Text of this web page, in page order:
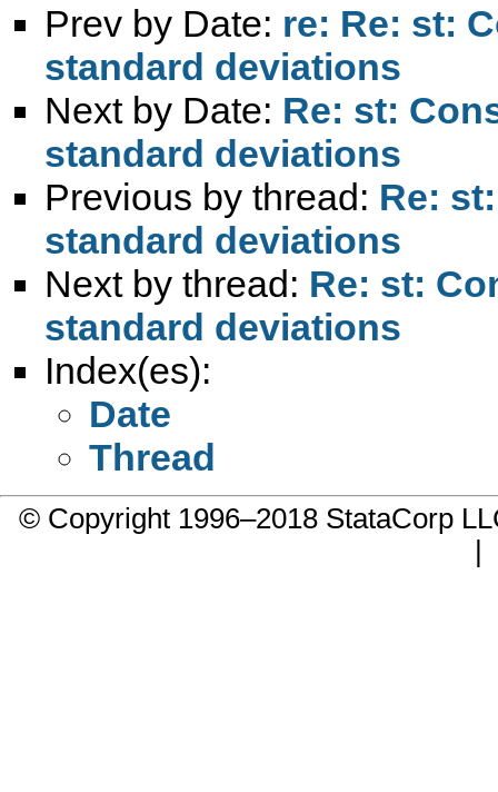
Prev by Date: re: Re: st:
standard deviations
Next by Date: Re: st:
standard deviations
Previous by thread: Re:
standard deviations
Next by thread: Re: st:
standard deviations
Index(es):
Date
Thread
© Copyright 1996–2018 StataCorp